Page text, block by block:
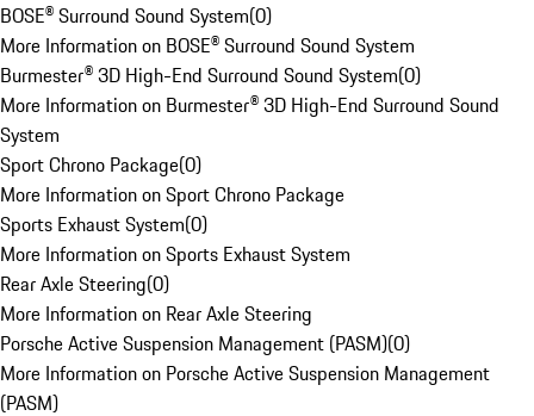
BOSE® Surround Sound System(0)
More Information on BOSE® Surround Sound System
Burmester® 3D High-End Surround Sound System(0)
More Information on Burmester® 3D High-End Surround Sound
System
Sport Chrono Package(0)
More Information on Sport Chrono Package
Sports Exhaust System(0)
More Information on Sports Exhaust System
Rear Axle Steering(0)
More Information on Rear Axle Steering
Porsche Active Suspension Management (PASM)(0)
More Information on Porsche Active Suspension Management
(PASM)